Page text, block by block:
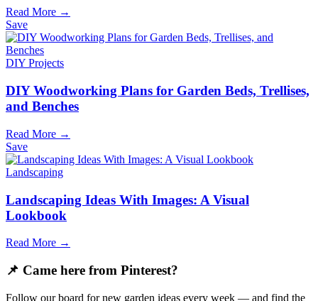
Read More →
Save
DIY Projects
DIY Woodworking Plans for Garden Beds, Trellises,
and Benches
Read More →
Save
Landscaping
Landscaping Ideas With Images: A Visual
Lookbook
Read More →
📌 Came here from Pinterest?
Follow our board for new garden ideas every week — and find the